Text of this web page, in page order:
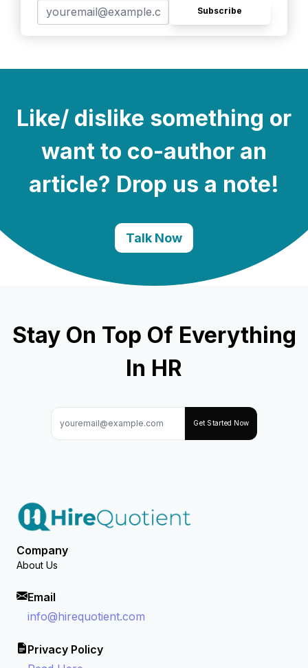
Subscribe
Like/ dislike something or
want to co-author an
article? Drop us a note!
Talk Now
Stay On Top Of Everything
In HR
Get Started Now
Company
About Us
Email
info@hirequotient.com
Privacy Policy